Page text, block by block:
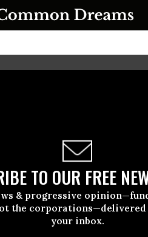
TO OUR FREE
& progressive
the
your inbox.
PM Nick
descended on the
him one of the